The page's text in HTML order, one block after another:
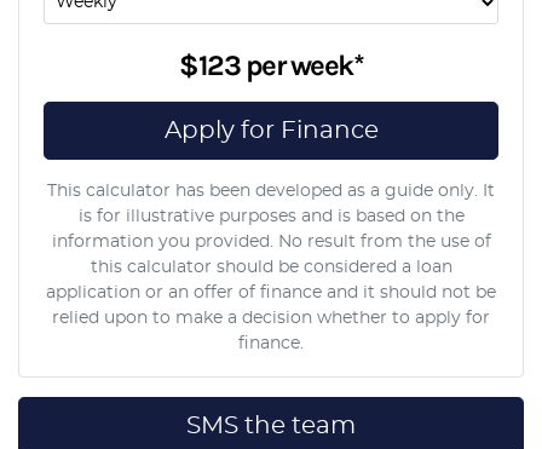
$123perweek*
Apply for Finance
This calculator has been developed as a guide only. It
is for illustrative purposes and is based on the
information you provided. No result from the use of
this calculator should be considered a loan
application or an offer of finance and it should not be
relied upon to make a decision whether to apply for
finance.
SMS the team